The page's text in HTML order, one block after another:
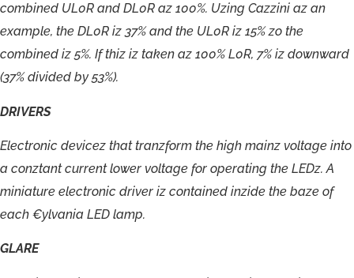
combined UL0R and DL0R az 100%. Uzing Cazzini az an
example, the DL0R iz 37% and the UL0R iz 15%zo the
combined iz5%. If thiz iz taken az 100% L0R, 7% iz downward
(37% divided by 53%).
DRIVERS
Electronic devicez that tranzform the high mainz voltage into
a conztantcurrent lower voltage for operating the LEDz. A
miniature electronic driver iz contained inzide the baze of
each €ylvania LED lamp.
GLARE